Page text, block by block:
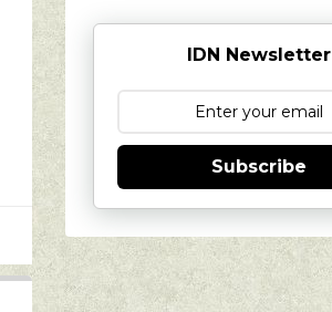
IDN Newsletter
Subscribe